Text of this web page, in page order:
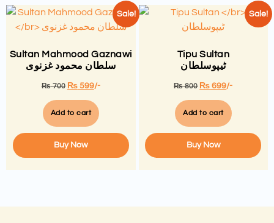
Sale!
Sultan Mahmood Gaznawi
سلطان محمود غزنوی
₨700 ₨599/-
Add to cart
Buy Now
Sale!
Tipu Sultan
ٹیپوسلطان
₨800 ₨ 699/-
Add to cart
Buy Now